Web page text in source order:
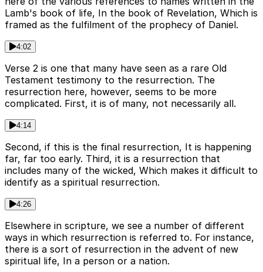
Lamb's book of life, In the book of Revelation, Which is
framed as the fulfilment of the prophecy of Daniel.
4:02
Verse 2 is one that many have seen as a rare Old
Testament testimony to the resurrection. The
resurrection here, however, seems to be more
complicated. First, it is of many, not necessarily all.
4:14
Second, if this is the final resurrection, It is happening
far, far too early. Third, it is a resurrection that
includes many of the wicked, Which makes it difficult to
identify as a spiritual resurrection.
4:26
Elsewhere in scripture, we see a number of different
ways in which resurrection is referred to. For instance,
there is a sort of resurrection in the advent of new
spiritual life, In a person or a nation.